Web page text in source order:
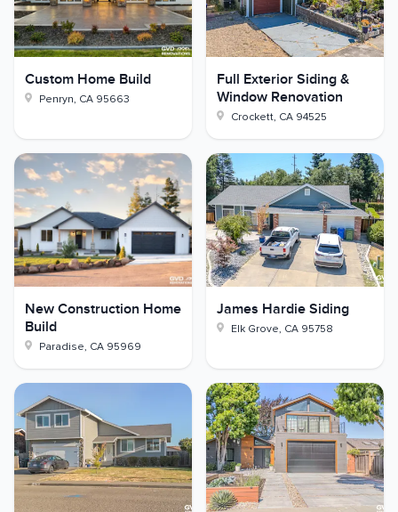
Custom Home Build
Penryn, CA 95663
Full Exterior Siding &
Window Renovation
Crockett, CA 94525
New Construction Home
Build
Paradise, CA 95969
James Hardie Siding
Elk Grove, CA 95758